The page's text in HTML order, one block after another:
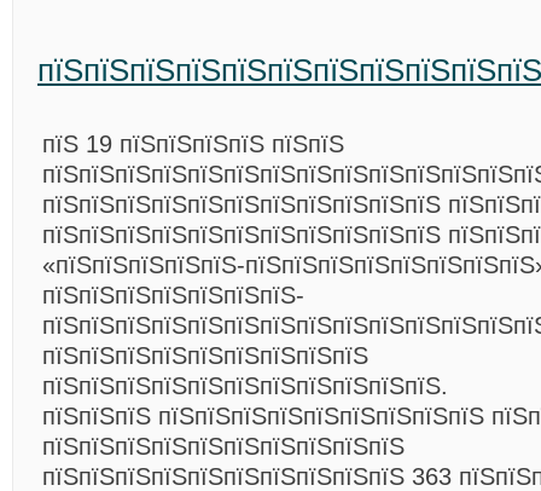
пїЅ 19 пїЅпїЅпїЅпїЅ пїЅпїЅ
пїЅпїЅпїЅпїЅпїЅпїЅпїЅпїЅпїЅпїЅпїЅ
пїЅпїЅпїЅпїЅпїЅпїЅпїЅпїЅпїЅпїЅпїЅ
«пїЅпїЅпїЅпїЅпїЅ-
пїЅпїЅпїЅпїЅпїЅпїЅпїЅ-
пїЅпїЅпїЅпїЅпїЅпїЅпїЅпїЅпїЅ
пїЅпїЅпїЅпїЅпїЅпїЅпїЅпїЅпїЅпїЅпїЅ.
пїЅпїЅпїЅ пїЅпїЅпїЅпїЅпїЅпїЅпїЅпїЅпїЅ
пїЅпїЅпїЅпїЅпїЅпїЅпїЅпїЅпїЅпїЅ
пїЅпїЅпїЅпїЅпїЅпїЅпїЅпїЅпїЅпїЅ 363